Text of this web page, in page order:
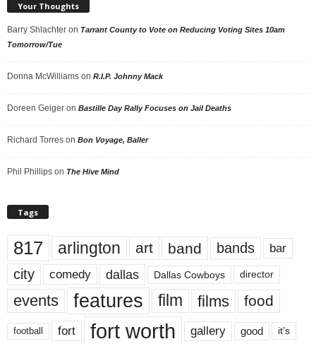
Your Thoughts
Barry Shlachter on Tarrant County to Vote on Reducing Voting Sites 10am
Tomorrow/Tue
Donna McWilliams on R.I.P. Johnny Mack
Doreen Geiger on Bastille Day Rally Focuses on Jail Deaths
Richard Torres on Bon Voyage, Baller
Phil Phillips on The Hive Mind
Tags
817 arlington art band bands bar
city comedy dallas Dallas Cowboys director
events features film films food
football fort fort worth gallery good it’s